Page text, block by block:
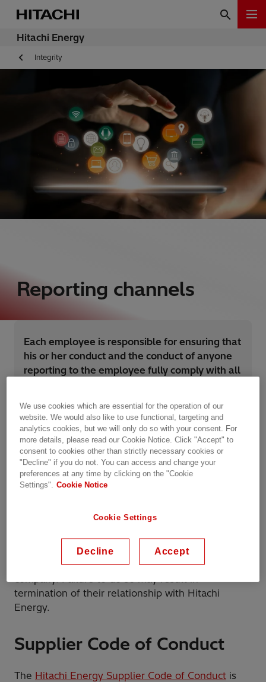
Hitachi Energy
Integrity
Reporting channels
Each employee is responsible for ensuring that
his or her conduct and the conduct of anyone
reporting to the employee fully comply with all
Failure to comply will result in disciplinary action,
and may lead to termination of employment with
Hitachi Energy.
parties, consultants, contractors, and anyone
assigned to provide temporary work or services for
Hitachi Energy, to follow the Hitachi Energy Code
of Conduct in connection to their work for our
termination of their relationship with Hitachi
Energy.
Supplier Code of Conduct
The Hitachi Energy Supplier Code of Conduct is
We use cookies which are essential for the operation of our
website. We would also like to use functional, targeting and
analytics cookies, but we will only do so with your consent. For
more details, please read our Cookie Notice. Click "Accept" to
consent to cookies other than strictly necessary cookies or
"Decline" if you do not. You can access and change your
preferences at any time by clicking on the "Cookie
Settings".
Cookie Notice
Cookie Settings
Decline Accept